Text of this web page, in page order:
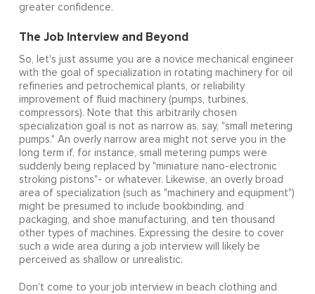
greater confidence.
The Job Interview and Beyond
So, let's just assume you are a novice mechanical engineer
with the goal of specialization in rotating machinery for oil
refineries and petrochemical plants, or reliability
improvement of fluid machinery (pumps, turbines,
compressors). Note that this arbitrarily chosen
specialization goal is not as narrow as, say, "small metering
pumps." An overly narrow area might not serve you in the
long term if, for instance, small metering pumps were
suddenly being replaced by "miniature nano-electronic
stroking pistons"- or whatever. Likewise, an overly broad
area of specialization (such as "machinery and equipment")
might be presumed to include bookbinding, and
packaging, and shoe manufacturing, and ten thousand
other types of machines. Expressing the desire to cover
such a wide area during a job interview will likely be
perceived as shallow or unrealistic.
Don't come to your job interview in beach clothing and